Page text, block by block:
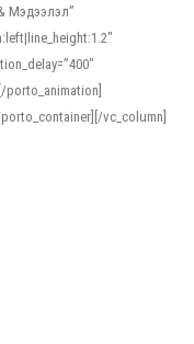
Мэдээлэл”
porto_animation]
vc_column]